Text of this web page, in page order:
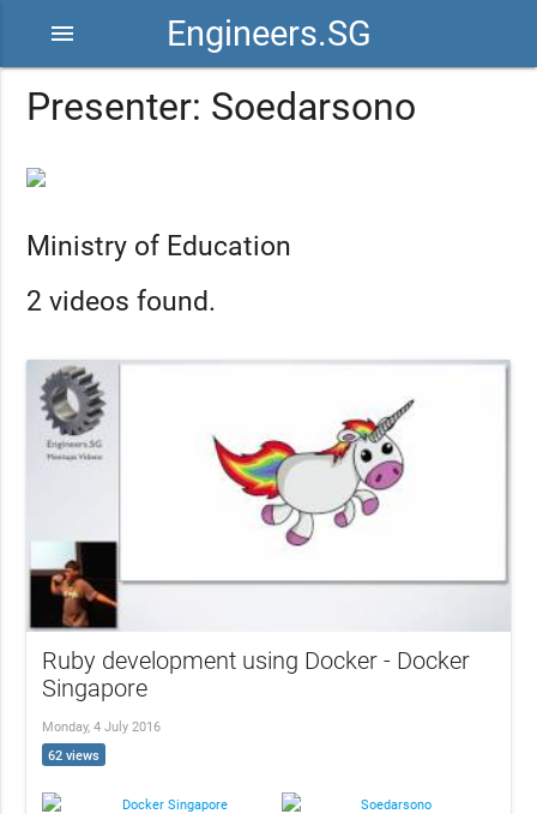
Engineers.SG
menu
Presenter: Soedarsono
Ministry of Education
2 videos found.
Ruby development using Docker - Docker
Singapore
Monday, 4 July 2016
62 views
Docker Singapore Soedarsono